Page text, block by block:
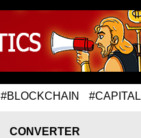
#BLOCKCHAIN #CAPITAL
CONVERTER